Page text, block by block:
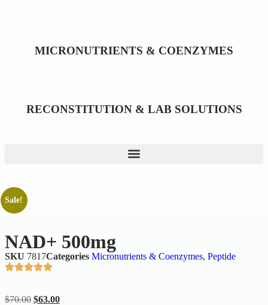
MICRONUTRIENTS & COENZYMES
RECONSTITUTION & LAB SOLUTIONS
Sale!
NAD+ 500mg
SKU 7817Categories Micronutrients & Coenzymes, Peptide
$70.00 $63.00